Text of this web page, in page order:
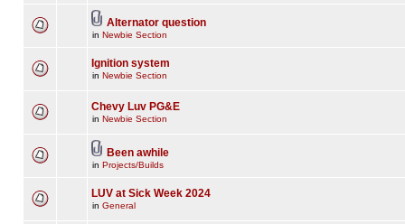
Alternator question
in Newbie Section
Ignition system
in Newbie Section
Chevy Luv PG&E
in Newbie Section
Been awhile
in Projects/Builds
LUV at Sick Week 2024
in General